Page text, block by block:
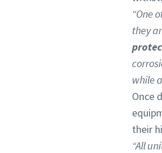
“One
they
while
Once
their
“All